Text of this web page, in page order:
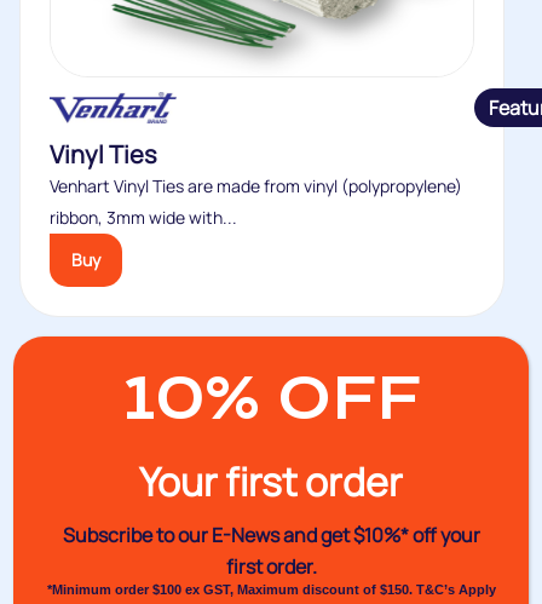
Vinyl Ties
Venhart Vinyl Ties are made from vinyl (polypropylene)
ribbon, 3mm wide with...
Buy
10% OFF
Your first order
Subscribe to our E-News andget $10%* off your
first order.
*Minimum order $100 ex GST, Maximum discount of $150. T&C’s Apply